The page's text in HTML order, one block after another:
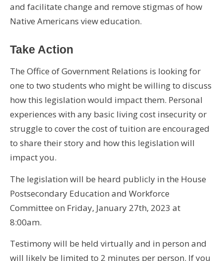
and facilitate change and remove stigmas of how
Native Americans view education.
Take Action
The Office of Government Relations is looking for
one to two students who might be willing to discuss
how this legislation would impact them. Personal
experiences with any basic living cost insecurity or
struggle to cover the cost of tuition are encouraged
to share their story and how this legislation will
impact you.
The legislation will be heard publicly in the House
Postsecondary Education and Workforce
Committee on Friday, January 27th, 2023 at
8:00am.
Testimony will be held virtually and in person and
will likely be limited to 2 minutes per person. If you